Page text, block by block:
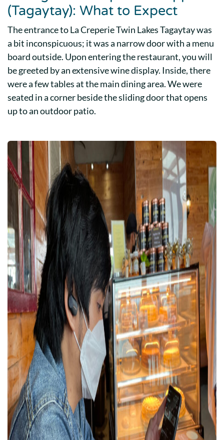
(Tagaytay): What to Expect
The entrance to La Creperie Twin Lakes Tagaytay was
a bit inconspicuous; it was a narrow door with a menu
board outside. Upon entering the restaurant, you will
be greeted by an extensive wine display. Inside, there
were a few tables at the main dining area. We were
seated in a corner beside the sliding door that opens
up to an outdoor patio.